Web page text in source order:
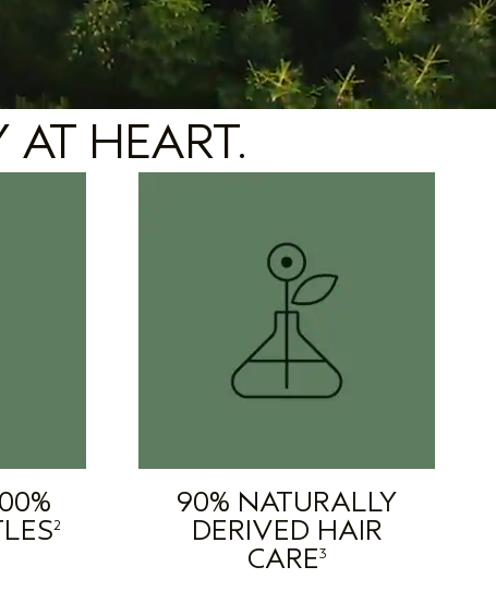
AT HEART.
2
90% NATURALLY
DERIVED HAIR
CARE3